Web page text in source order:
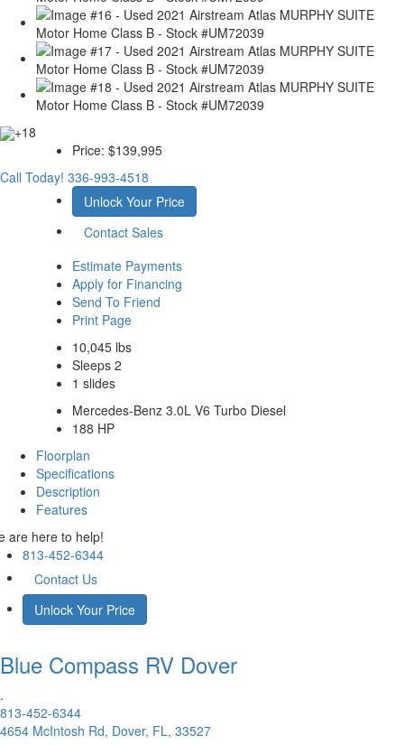
+18
Price: $139,995
Call Today! 336-993-4518
Unlock Your Price
Contact Sales
Estimate Payments
Apply for Financing
Send To Friend
Print Page
10,045 lbs
Sleeps 2
1 slides
Mercedes-Benz 3.0L V6 Turbo Diesel
188 HP
Floorplan
Specifications
Description
Features
are here to help!
813-452-6344
Contact Us
Unlock Your Price
Blue Compass RV Dover
.
813-452-6344
4654 McIntosh Rd, Dover, FL, 33527